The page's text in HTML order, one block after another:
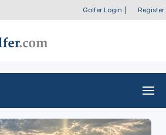
Golfer Login Register